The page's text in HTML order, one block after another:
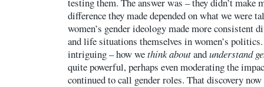
difference they made depended on what we were
women’s gender ideology made more consistent
and life situations themselves in women’s
intriguing – how wethink aboutandunderstand
quite powerful, perhaps even moderating the
continued to call gender roles. That discovery